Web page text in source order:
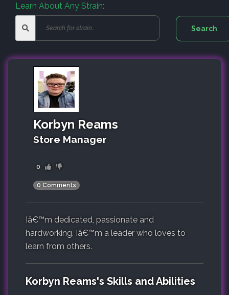
Learn About Any Strain:
Korbyn Reams
Store Manager
0
0 Comments
Iâ€™m dedicated, passionate and
hardworking. Iâ€™m a leader who loves to
learn from others.
Korbyn Reams's Skills and Abilities